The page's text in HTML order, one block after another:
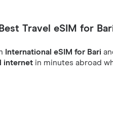
Travel eSIM for
International eSIM for Bari
internet in minutes abroad